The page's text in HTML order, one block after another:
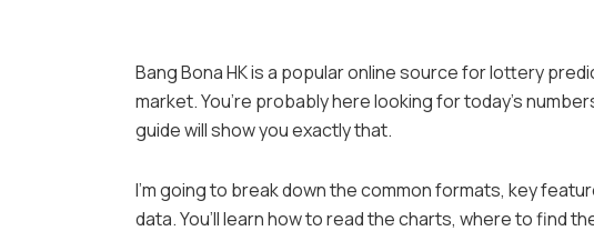
Bang Bona HK is a popular online source for lottery
market. You’re probably here looking for today’s
guide will show you exactly that.
I’m going to break down the common formats, key
data. You’ll learn how to read the charts, where to find